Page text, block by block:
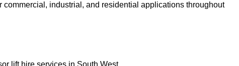
industrial, and residential applications throughout